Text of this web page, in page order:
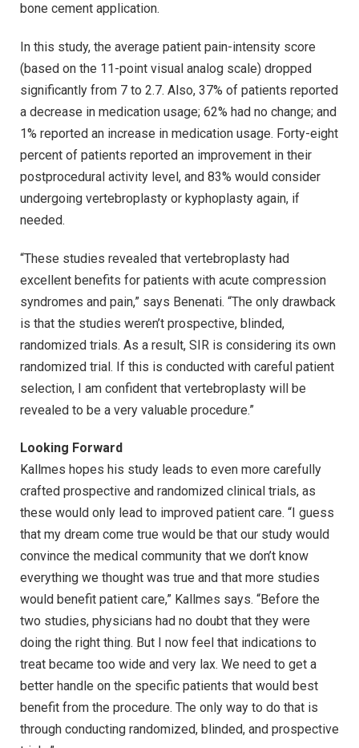
bone cement application.
In this study, the average patient pain-intensity score
(based on the 11-point visual analog scale) dropped
significantly from 7 to 2.7. Also, 37% of patients reported
a decrease in medication usage; 62% had no change; and
1% reported an increase in medication usage. Forty-eight
percent of patients reported an improvement in their
postprocedural activity level, and 83% would consider
undergoing vertebroplasty or kyphoplasty again, if
needed.
“These studies revealed that vertebroplasty had
excellent benefits for patients with acute compression
syndromes and pain,” says Benenati. “The only drawback
is that the studies weren’t prospective, blinded,
randomized trials. As a result, SIR is considering its own
randomized trial. If this is conducted with careful patient
selection, I am confident that vertebroplasty will be
revealed to be a very valuable procedure.”
Looking Forward
Kallmes hopes his study leads to even more carefully
crafted prospective and randomized clinical trials, as
these would only lead to improved patient care. “I guess
that my dream come true would be that our study would
convince the medical community that we don’t know
everything we thought was true and that more studies
would benefit patient care,” Kallmes says. “Before the
two studies, physicians had no doubt that they were
doing the right thing. But I now feel that indications to
treat became too wide and very lax. We need to get a
better handle on the specific patients that would best
benefit from the procedure. The only way to do that is
through conducting randomized, blinded, and prospective